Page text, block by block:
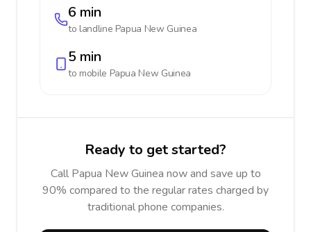
6 min
to landline Papua New Guinea
5 min
to mobile Papua New Guinea
Ready to get started?
Call Papua New Guinea now and save up to
90% compared to the regular rates charged by
traditional phone companies.